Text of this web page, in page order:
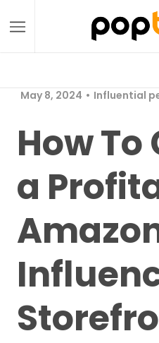
May 8, 2024 Influential
How
a